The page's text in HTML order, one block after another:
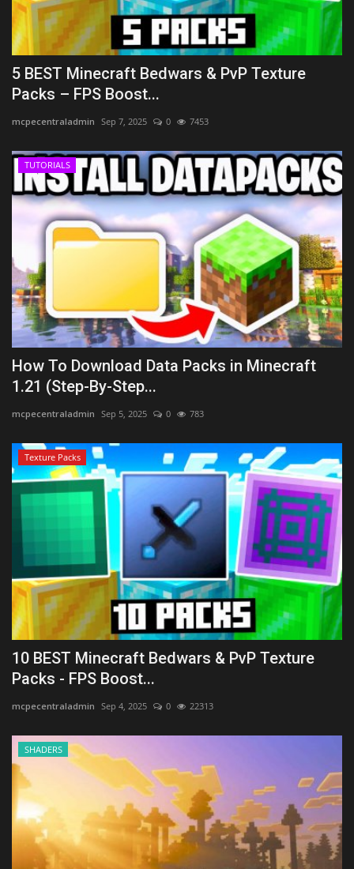
5 BEST Minecraft Bedwars & PvP Texture
Packs – FPS Boost...
mcpecentraladmin Sep 7, 2025 0 7453
TUTORIALS
How To Download Data Packs in Minecraft
1.21 (Step-By-Step...
mcpecentraladmin Sep 5, 2025 0 783
Texture Packs
10 BEST Minecraft Bedwars & PvP Texture
Packs - FPS Boost...
mcpecentraladmin Sep 4, 2025 0 22313
SHADERS